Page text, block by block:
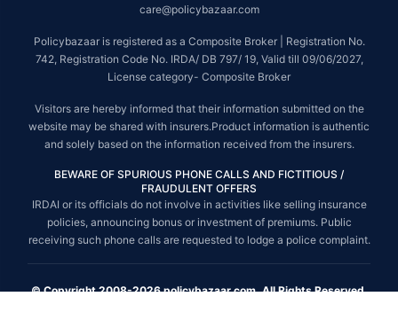
care@policybazaar.com
Policybazaar is registered as a Composite Broker | Registration No.
742, Registration Code No. IRDA/ DB 797/ 19, Valid till 09/06/2027,
License category- Composite Broker
Visitors are hereby informed that their information submitted on the
website may be shared with insurers.Product information is authentic
and solely based on the information received from the insurers.
BEWARE OF SPURIOUS PHONE CALLS AND FICTITIOUS /
FRAUDULENT OFFERS
IRDAI or its officials do not involve in activities like selling insurance
policies, announcing bonus or investment of premiums. Public
receiving such phone calls are requested to lodge a police complaint.
© Copyright 2008-2026 policybazaar.com. All Rights Reserved.